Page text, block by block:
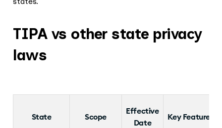
TIPA vs other state privacy
laws
State Scope
Effective
Date
Key Features